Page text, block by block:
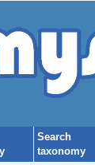
Search
taxonomy